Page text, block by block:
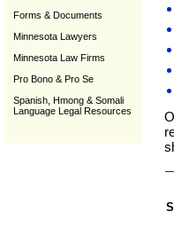
Forms & Documents
Minnesota Lawyers
Minnesota Law Firms
Pro Bono & Pro Se
Spanish, Hmong & Somali
Language Legal Resources